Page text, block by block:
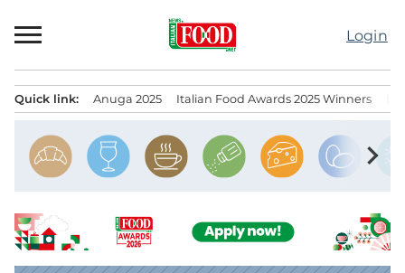
to
Login
Quick link: Anuga 2025 Italian Food Awards 2025 Winners
chevron_right